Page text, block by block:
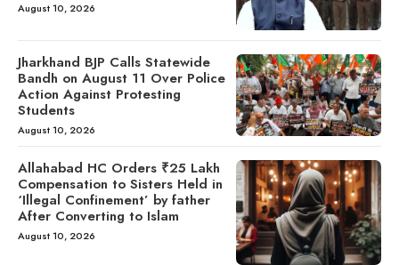
August 10, 2026
Jharkhand BJP Calls Statewide
Bandh on August 11 Over Police
Action Against Protesting
Students
August 10, 2026
Allahabad HC Orders ₹25 Lakh
Compensation to Sisters Held in
‘Illegal Confinement’ by father
After Converting to Islam
August 10, 2026